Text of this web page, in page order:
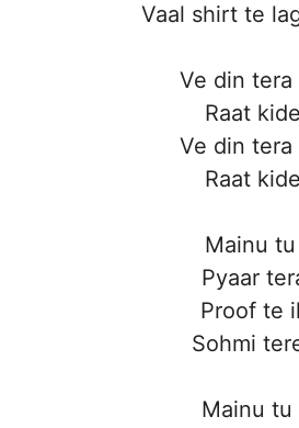
Vaal shirt te
Ve din tera
Raat
Ve din tera
Raat
Mainu
Pyaar
Proof te
Sohmi
Mainu tu